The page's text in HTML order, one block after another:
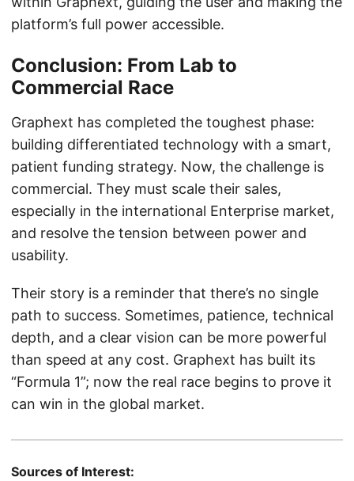
platform’s full power accessible.
Conclusion: From Lab to
Commercial Race
Graphext has completed the toughest phase:
building differentiated technology with a smart,
patient funding strategy. Now, the challenge is
commercial. They must scale their sales,
especially in the international Enterprise market,
and resolve the tension between power and
usability.
Their story is a reminder that there’s no single
path to success. Sometimes, patience, technical
depth, and a clear vision can be more powerful
than speed at any cost. Graphext has built its
“Formula 1”; now the real race begins to prove it
can win in the global market.
Sources of Interest: